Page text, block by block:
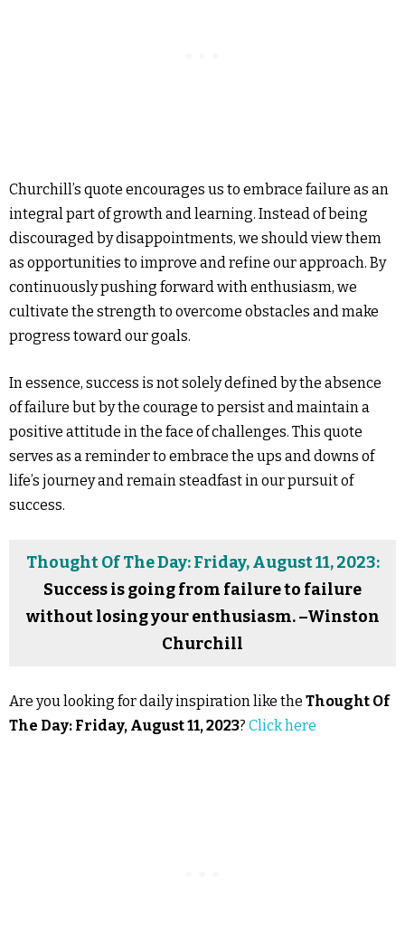
Churchill’s quote encourages us to embrace failure as an
integral part of growth and learning. Instead of being
discouraged by disappointments, we should view them
as opportunities to improve and refine our approach. By
continuously pushing forward with enthusiasm, we
cultivate the strength to overcome obstacles and make
progress toward our goals.
In essence, success is not solely defined by the absence
of failure but by the courage to persist and maintain a
positive attitude in the face of challenges. This quote
serves as a reminder to embrace the ups and downs of
life’s journey and remain steadfast in our pursuit of
success.
Thought Of The Day: Friday, August 11, 2023:
Success is going from failure to failure
without losing your enthusiasm. –Winston
Churchill
Are you looking for daily inspiration like the Thought Of
The Day: Friday, August 11, 2023? Click here